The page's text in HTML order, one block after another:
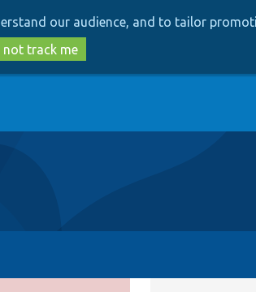
our audience, and to tailor
not track me